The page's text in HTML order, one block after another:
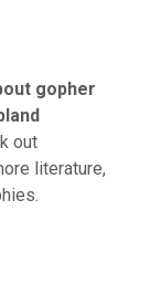
gopher
out
literature,